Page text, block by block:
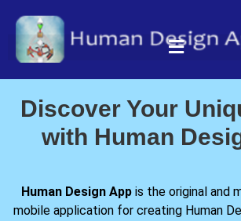
Discover Your
with Human
Human Design App is the original and
mobile application for creating Human